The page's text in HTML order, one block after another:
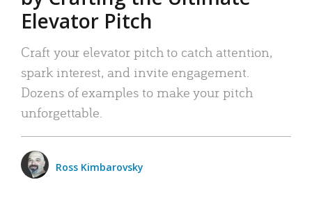
Elevator Pitch
Craft your elevator pitch to catch attention,
spark interest, and invite engagement.
Dozens of examples to make your pitch
unforgettable.
Ross Kimbarovsky